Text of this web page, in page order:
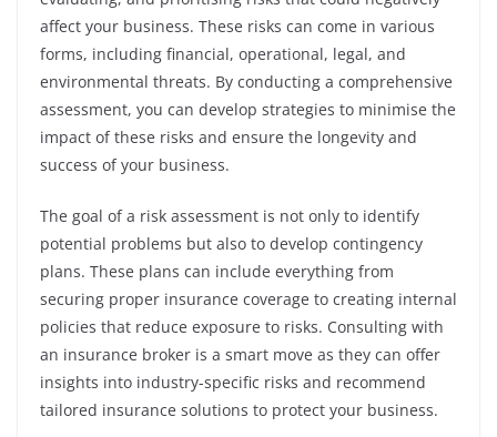
affect your business. These risks can come in various
forms, including financial, operational, legal, and
environmental threats. By conducting a comprehensive
assessment, you can develop strategies to minimise the
impact of these risks and ensure the longevity and
success of your business.
The goal of a risk assessment is not only to identify
potential problems but also to develop contingency
plans. These plans can include everything from
securing proper insurance coverage to creating internal
policies that reduce exposure to risks. Consulting with
an insurance broker is a smart move as they can offer
insights into industry-specific risks and recommend
tailored insurance solutions to protect your business.